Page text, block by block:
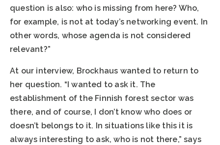
question is also: who is missing from here? Who,
for example, is not at today’s networking event. In
other words, whose agenda is not considered
relevant?”
At our interview, Brockhaus wanted to return to
her question. “I wanted to ask it. The
establishment of the Finnish forest sector was
there, and of course, I don’t know who does or
doesn’t belongs to it. In situations like this it is
always interesting to ask, who is not there,” says